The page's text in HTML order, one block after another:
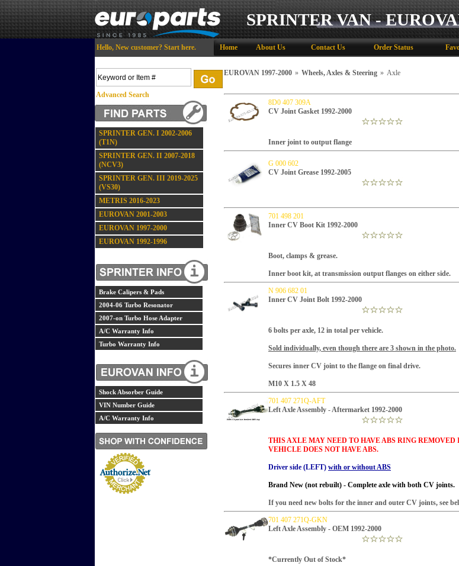
SPRINTER VAN -
Hello, New customer? Start here. Home About Us Contact Us Order Status
Advanced Search
SPRINTER GEN. I 2002-2006
(T1N)
SPRINTER GEN. II 2007-2018
(NCV3)
SPRINTER GEN. III 2019-2025
(VS30)
METRIS 2016-2023
EUROVAN 2001-2003
EUROVAN 1997-2000
EUROVAN 1992-1996
Brake Calipers & Pads
2004-06 Turbo Resonator
2007-on Turbo Hose Adapter
A/C Warranty Info
Turbo Warranty Info
Shock Absorber Guide
VIN Number Guide
A/C Warranty Info
EUROVAN 1997-2000 » Wheels, Axles & Steering » Axle
8D0 407 309A
CV Joint Gasket 1992-2000
Inner joint to output flange
G 000 602
CV Joint Grease 1992-2005
701 498 201
Inner CV Boot Kit 1992-2000
Boot, clamps & grease.
Inner boot kit, at transmission output flanges on either side.
N 906 682 01
Inner CV Joint Bolt 1992-2000
6 bolts per axle, 12 in total per vehicle.
Sold individually, even though there are 3 shown in the photo.
Secures inner CV joint to the flange on final drive.
M10 X 1.5 X 48
701 407 271Q-AFT
Left Axle Assembly - Aftermarket 1992-2000
THIS AXLE MAY NEED TO HAVE ABS RING REMOVED
VEHICLE DOES NOT HAVE ABS.
Driver side (LEFT) with or without ABS
Brand New (not rebuilt) - Complete axle with both CV joints.
If you need new bolts for the inner and outer CV joints, see
701 407 271Q-GKN
Left Axle Assembly - OEM 1992-2000
*Currently Out of Stock*